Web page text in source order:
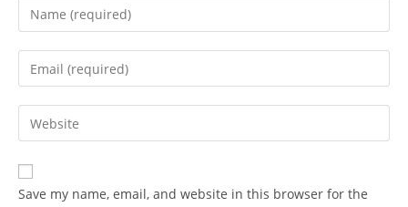
Save my name, email, and website in this browser for the